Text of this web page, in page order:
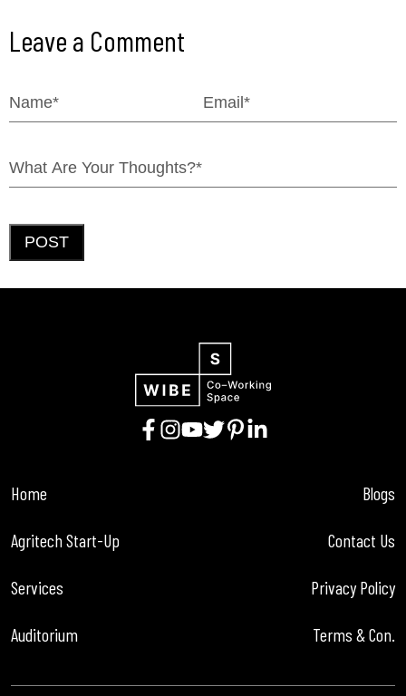
Leave a Comment
POST
Home
Agritech Start-Up
Services
Auditorium
Blogs
Contact Us
Privacy Policy
Terms & Con.